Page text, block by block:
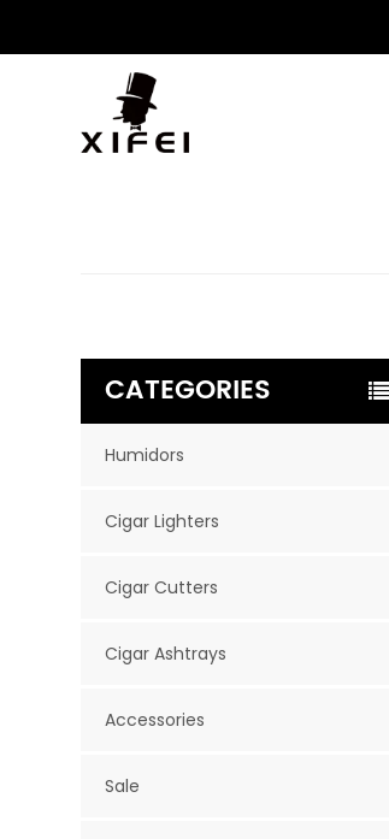
CATEGORIES
Humidors
Cigar Lighters
Cigar Cutters
Cigar Ashtrays
Accessories
Sale